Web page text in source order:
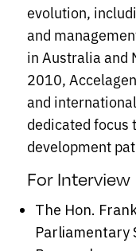
evolution,
and
in Australia and
2010,
and
dedicated focus
development
For Interview
The Hon.
Parliamentary